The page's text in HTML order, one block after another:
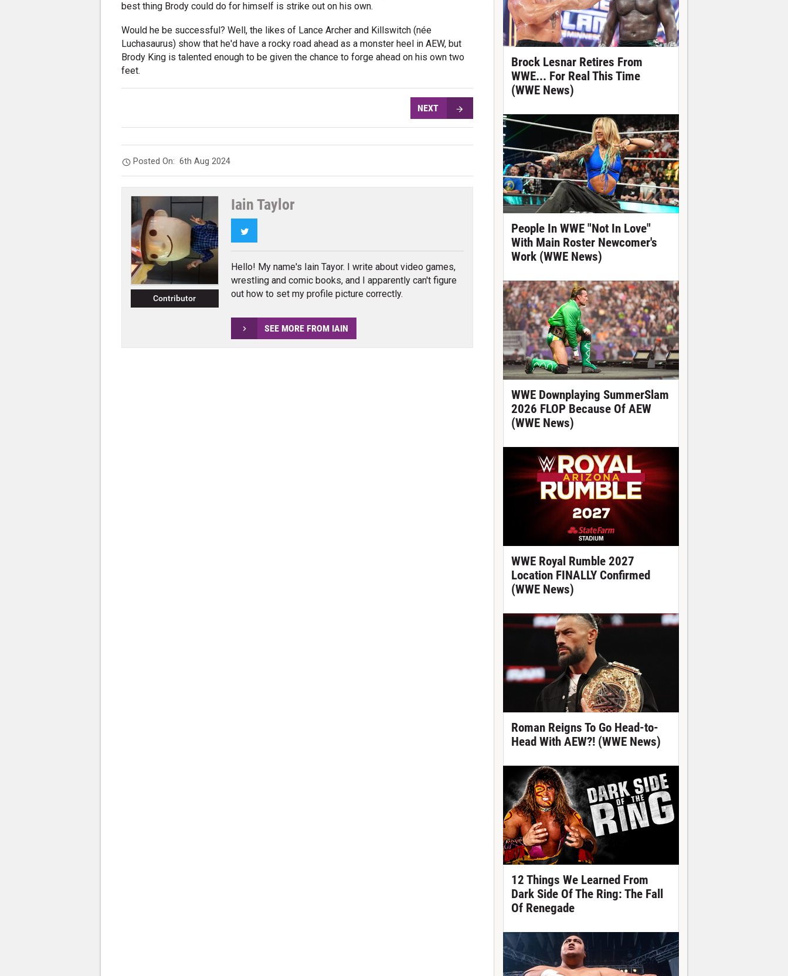
best thing Brody could do for himself is strike out on his own.
Would he be successful? Well, the likes of Lance Archer and Killswitch (née
Luchasaurus) show that he'd have a rocky road ahead as a monster heel in AEW, but
Brody King is talented enough to be given the chance to forge ahead on his own two
feet.
NEXT
Posted On:6th Aug 2024
Contributor
Iain Taylor
Twitter
Hello! My name's Iain Tayor. I write about video games,
wrestling and comic books, and I apparently can't figure
out how to set my profile picture correctly.
SEE MORE FROM IAIN
Brock Lesnar Retires From
WWE... For Real This Time
(WWE News)
People In WWE "Not In Love"
With Main Roster Newcomer's
Work (WWE News)
WWE Downplaying SummerSlam
2026 FLOP Because Of AEW
(WWE News)
WWE Royal Rumble 2027
Location FINALLY Confirmed
(WWE News)
Roman Reigns To Go Head-to-
Head With AEW?! (WWE News)
12 Things We Learned From
Dark Side Of The Ring: The Fall
Of Renegade